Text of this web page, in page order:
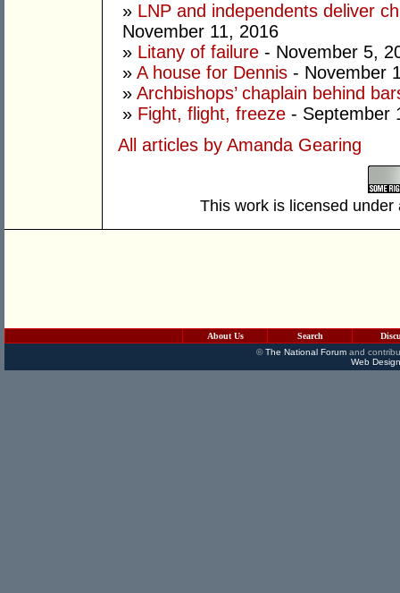
» LNP and independents deliver
November 11, 2016
» Litany of failure - November 5,
» A house for Dennis - November
» Archbishops’ chaplain behind
» Fight, flight, freeze - September
All articles by Amanda Gearing
This work is licensed
About Us Search
©The National Forumand
Web